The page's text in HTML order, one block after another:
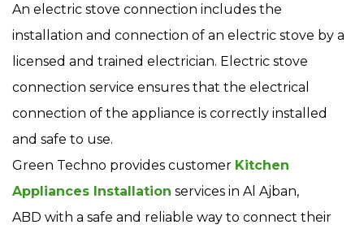
An electric stove connection includes the
installation and connection of an electric stove by a
licensed and trained electrician. Electric stove
connection service ensures that the electrical
connection of the appliance is correctly installed
and safe to use.
Green Techno provides customer Kitchen
Appliances Installation services in Al Ajban,
ABD with a safe and reliable way to connect their